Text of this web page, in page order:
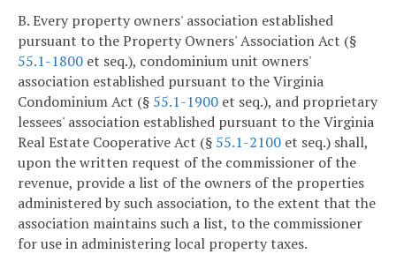
B. Every property owners' association established
pursuant to the Property Owners' Association Act (§
55.1-1800 et seq.), condominium unit owners'
association established pursuant to the Virginia
Condominium Act (§ 55.1-1900 et seq.), and proprietary
lessees' association established pursuant to the Virginia
Real Estate Cooperative Act (§ 55.1-2100 et seq.) shall,
upon the written request of the commissioner of the
revenue, provide a list of the owners of the properties
administered by such association, to the extent that the
association maintains such a list, to the commissioner
for use in administering local property taxes.